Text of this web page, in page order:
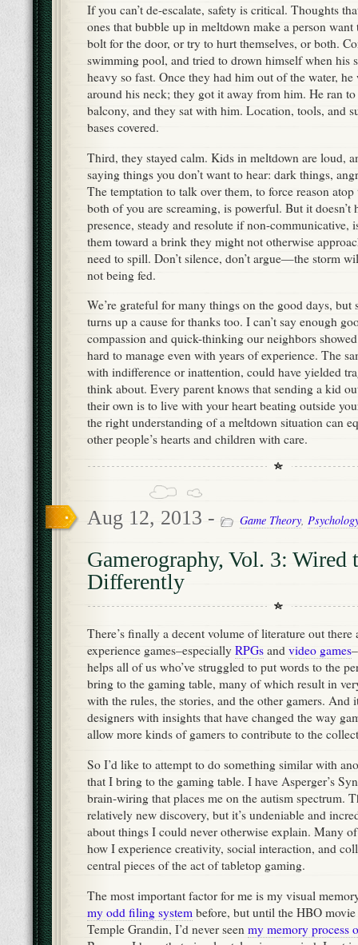
If you can’t de-escalate, safety is critical. Thoughts
ones that bubble up in meltdown make a person
bolt for the door, or try to hurt themselves, or both.
swimming pool, and tried to drown himself when his
heavy so fast. Once they had him out of the water, he
around his neck; they got it away from him. He ran
balcony, and they sat with him. Location, tools, and
bases covered.
Third, they stayed calm. Kids in meltdown are loud,
saying things you don’t want to hear: dark things,
The temptation to talk over them, to force reason
both of you are screaming, is powerful. But it doesn’t
presence, steady and resolute if non-communicative,
them toward a brink they might not otherwise
need to spill. Don’t silence, don’t argue—the storm
not being fed.
We’re grateful for many things on the good days, but
turns up a cause for thanks too. I can’t say enough
compassion and quick-thinking our neighbors
hard to manage even with years of experience. The
with indifference or inattention, could have yielded
think about. Every parent knows that sending a kid
their own is to live with your heart beating outside
the right understanding of a meltdown situation can
other people’s hearts and children with care.
Aug 12, 2013 - Game Theory,
Gamerography, Vol. 3: Wired
Differently
There’s finally a decent volume of literature out there
experience games–especially RPGs and video games
helps all of us who’ve struggled to put words to the
bring to the gaming table, many of which result in
with the rules, the stories, and the other gamers. And
designers with insights that have changed the way
allow more kinds of gamers to contribute to the
So I’d like to attempt to do something similar with
that I bring to the gaming table. I have Asperger’s
brain-wiring that places me on the autism spectrum.
relatively new discovery, but it’s undeniable and
about things I could never otherwise explain. Many of
how I experience creativity, social interaction, and
central pieces of the act of tabletop gaming.
The most important factor for me is my visual
my odd filing system before, but until the HBO
Temple Grandin, I’d never seen my memory process